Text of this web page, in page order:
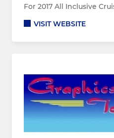
For 2017 All Inclusive
VISIT WEBSITE